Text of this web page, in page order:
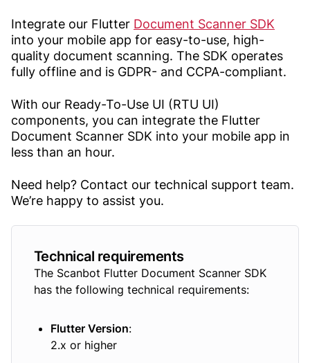
Integrate our Flutter Document Scanner SDK
into your mobile app for easy-to-use, high-
quality document scanning. The SDK operates
fully offline and is GDPR- and CCPA-compliant.
With our Ready-To-Use UI (RTU UI)
components, you can integrate the Flutter
Document Scanner SDK into your mobile app in
less than an hour.
Need help? Contact our technical support team.
We’re happy to assist you.
Technical requirements
The Scanbot Flutter Document Scanner SDK
has the following technical requirements:
Flutter Version:
2.x or higher